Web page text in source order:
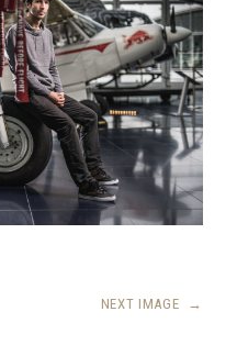
NEXT IMAGE →